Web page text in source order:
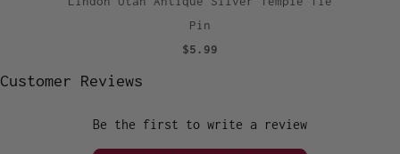
Pin
$5.99
Customer Reviews
Be the first to write a review